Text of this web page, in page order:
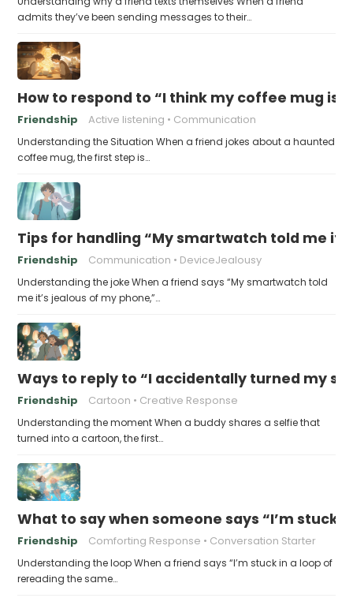
admits they’ve been sending messages to their…
How to respond to “I think my coffee mug is
Friendship Active listening Communication
Understanding the Situation When a friend jokes about a haunted
coffee mug, the first step is…
Tips for handling “My smartwatch told me
Friendship Communication DeviceJealousy
Understanding the joke When a friend says “My smartwatch told
me it’s jealous of my phone,”…
Ways to reply to “I accidentally turned my
Friendship Cartoon Creative Response
Understanding the moment When a buddy shares a selfie that
turned into a cartoon, the first…
What to say when someone says “I’m stuck
Friendship Comforting Response Conversation Starter
Understanding the loop When a friend says “I’m stuck in a loop of
rereading the same…